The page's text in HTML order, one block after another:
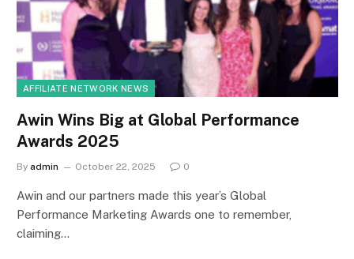
AFFILIATE NETWORK NEWS
Awin Wins Big at Global Performance
Awards 2025
By admin October 22, 2025 0
Awin and our partners made this year’s Global
Performance Marketing Awards one to remember,
claiming…